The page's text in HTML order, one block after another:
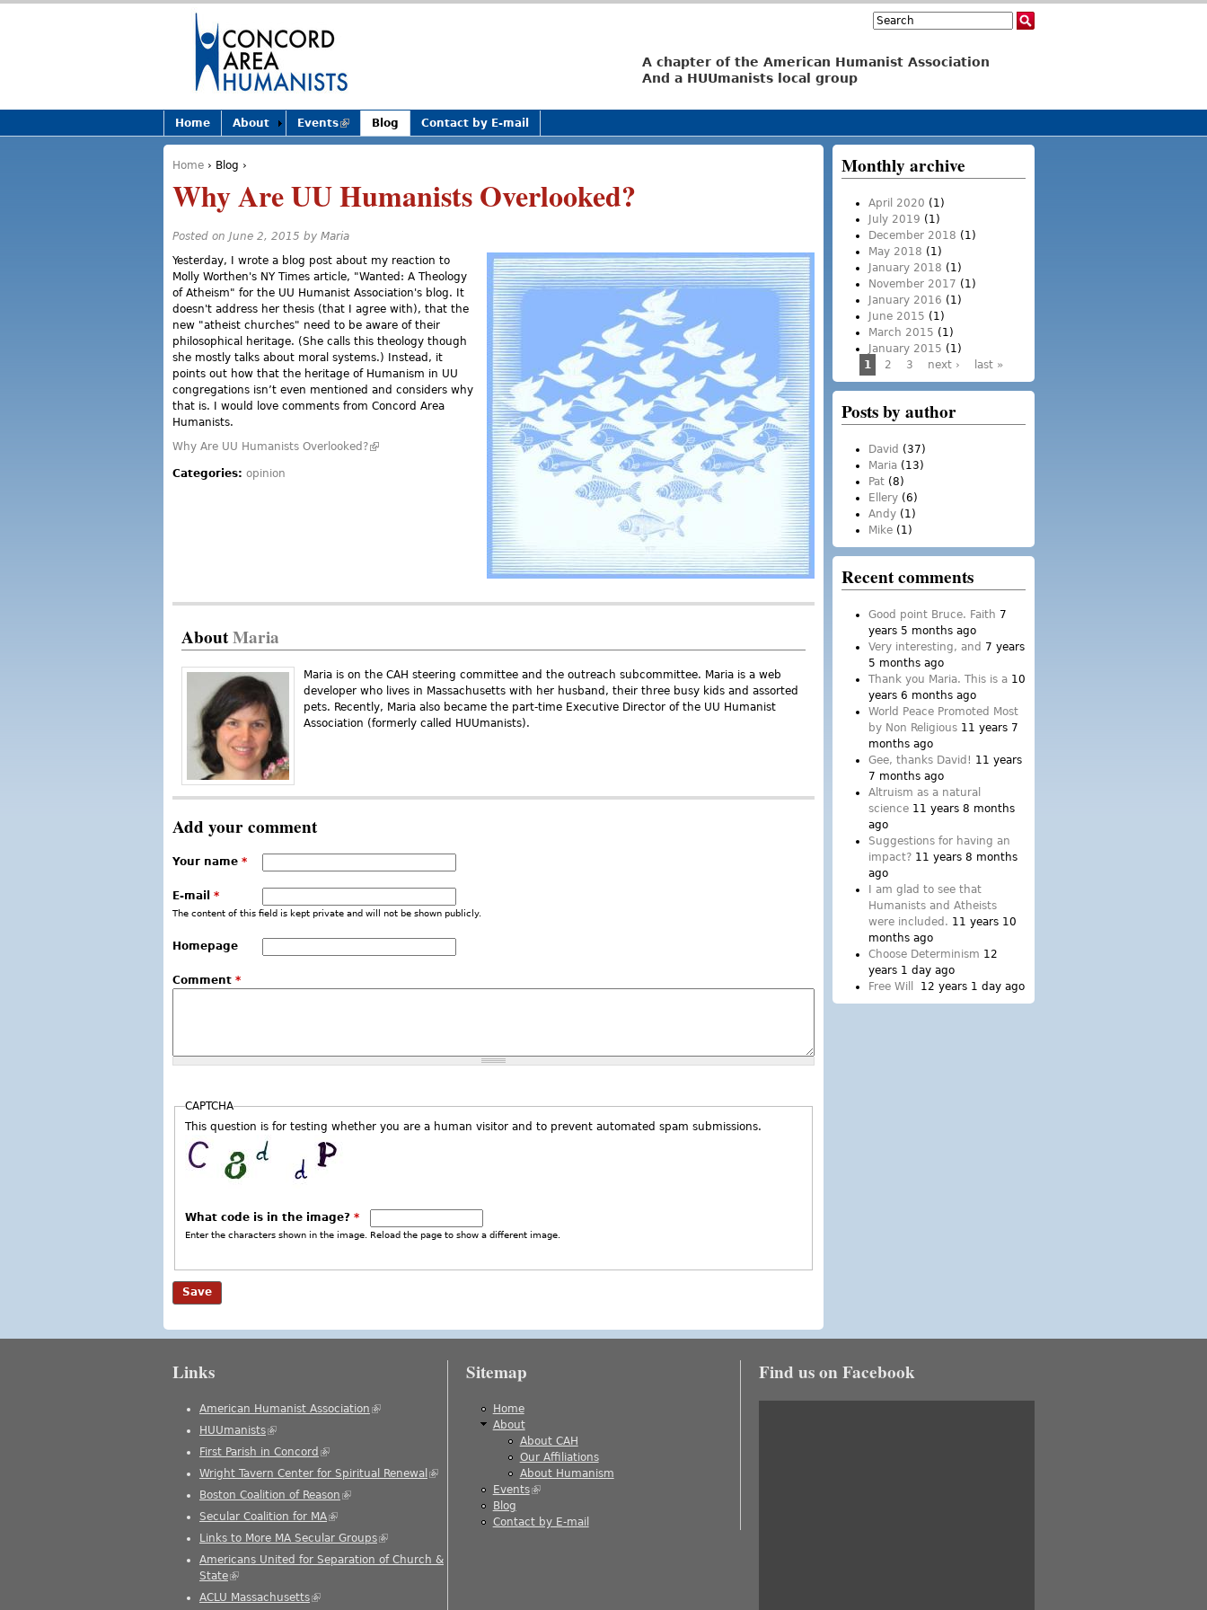
A chapter of the American Humanist Association
And a HUUmanists local group
Search
You are here
Home › Blog ›
Why Are UU Humanists Overlooked?
Posted on June 2, 2015 by Maria
Yesterday, I wrote a blog post about my reaction to
Molly Worthen's NY Times article, "Wanted: A Theology
of Atheism" for the UU Humanist Association's blog. It
doesn't address her thesis (that I agree with), that the
new "atheist churches" need to be aware of their
philosophical heritage. (She calls this theology though
she mostly talks about moral systems.) Instead, it
points out how that the heritage of Humanism in UU
congregations isn’t even mentioned and considers why
that is. I would love comments from Concord Area
Humanists.
Why Are UU Humanists Overlooked?(link is external)
Categories: opinion
AboutMaria
Maria is on the CAH steering committee and the outreach subcommittee. Maria is a web
developer who lives in Massachusetts with her husband, their three busy kids and assorted
pets. Recently, Maria also became the part-time Executive Director of the UU Humanist
Association (formerly called HUUmanists).
Add your comment
Your name *
E-mail *
The content of this field is kept private and will not be shown publicly.
Homepage
Comment *
CAPTCHA
This question is for testing whether you are a human visitor and to prevent automated spam submissions.
What code is in the image? *
Enter the characters shown in the image. Reload the page to show a different image.
Home About Events(link is
external)
Blog Contact by E-mail
Monthly archive
April 2020 (1)
July 2019 (1)
December 2018 (1)
May 2018 (1)
January 2018 (1)
November 2017 (1)
January 2016 (1)
June 2015 (1)
March 2015 (1)
January 2015 (1)
Pages
1 2 3 next › last »
Posts by author
David (37)
Maria (13)
Pat (8)
Ellery (6)
Andy (1)
Mike (1)
Recent comments
Good point Bruce. Faith 7
years 5 months ago
Very interesting, and 7 years
5 months ago
Thank you Maria. This is a 10
years 6 months ago
World Peace Promoted Most
by Non Religious 11 years 7
months ago
Gee, thanks David! 11 years
7 months ago
Altruism as a natural
science 11 years 8 months
ago
Suggestions for having an
impact? 11 years 8 months
ago
I am glad to see that
Humanists and Atheists
were included. 11 years 10
months ago
Choose Determinism 12
years 1 day ago
Free Will
12 years 1 day ago
Links
American Humanist Association (link is external)
HUUmanists(link is external)
First Parish in Concord (link is external)
Wright Tavern Center for Spiritual Renewal (link is external)
Boston Coalition of Reason (link is external)
Secular Coalition for MA(link is external)
Links to More MA Secular Groups(link is external)
Americans United for Separation of Church &
State(link is external)
ACLU Massachusetts(link is external)
Sitemap
Home
About
About CAH
Our Affiliations
About Humanism
Events(link is external)
Blog
Contact by E-mail
Find us on Facebook